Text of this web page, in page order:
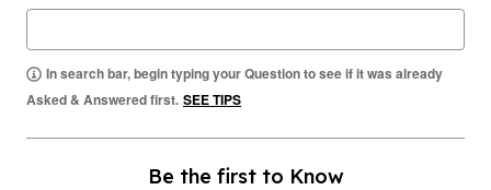
In search bar, begin typing your Question to see if it was already
Asked & Answered first. SEE TIPS
Be the first to Know